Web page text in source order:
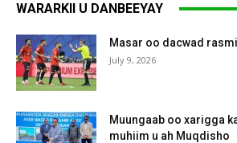
WARARKII U DANBEEYAY
Masar oo dacwad
July 9, 2026
Muungaab oo xarigga
muhiim u ah Muqdisho